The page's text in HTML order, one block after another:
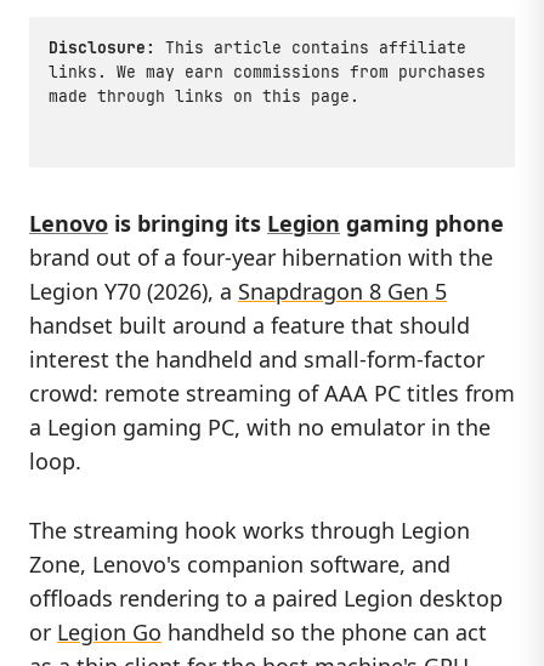
Disclosure:
This article contains affiliate
links. We may earn commissions from purchases
made through links on this page.
Lenovo is bringing its Legion gaming phone
brand out of a four-year hibernation with the
Legion Y70 (2026), a Snapdragon 8 Gen 5
handset built around a feature that should
interest the handheld and small-form-factor
crowd: remote streaming of AAA PC titles from
a Legion gaming PC, with no emulator in the
loop.
The streaming hook works through Legion
Zone, Lenovo's companion software, and
offloads rendering to a paired Legion desktop
or Legion Go handheld so the phone can act